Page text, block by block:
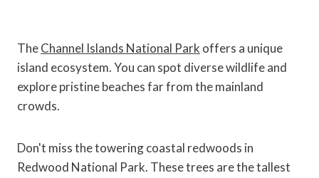
TheChannel Islands National Park offers a unique
island ecosystem. You can spot diverse wildlife and
explore pristine beaches far from the mainland
crowds.
Don't miss the towering coastal redwoods in
Redwood National Park. These trees are the tallest